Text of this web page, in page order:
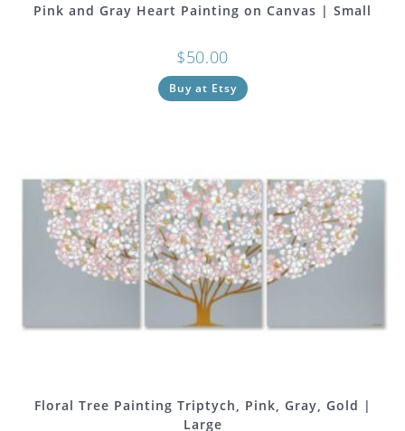
Pink and Gray Heart Painting on Canvas | Small
$50.00
Buy at Etsy
Floral Tree Painting Triptych, Pink, Gray, Gold |
Large